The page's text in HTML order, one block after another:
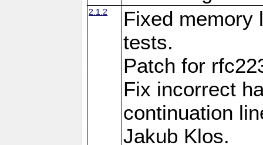
2.1.2
Fixed memory
tests.
Patch for
Fix incorrect
continuation
Jakub Klos.